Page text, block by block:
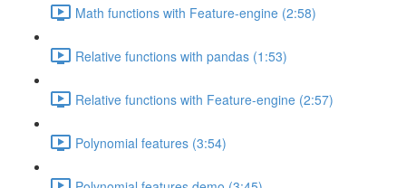
Math functions with Feature-engine (2:58)
Relative functions with pandas (1:53)
Relative functions with Feature-engine (2:57)
Polynomial features (3:54)